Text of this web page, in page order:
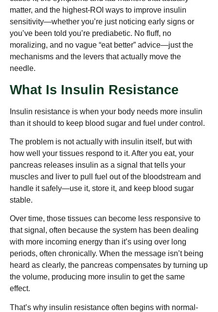
matter, and the highest-ROI ways to improve insulin
sensitivity—whether you’re just noticing early signs or
you’ve been told you’re prediabetic. No fluff, no
moralizing, and no vague “eat better” advice—just the
mechanisms and the levers that actually move the
needle.
What Is Insulin Resistance
Insulin resistance is when your body needs more insulin
than it should to keep blood sugar and fuel under control.
The problem is not actually with insulin itself, but with
how well your tissues respond to it. After you eat, your
pancreas releases insulin as a signal that tells your
muscles and liver to pull fuel out of the bloodstream and
handle it safely—use it, store it, and keep blood sugar
stable.
Over time, those tissues can become less responsive to
that signal, often because the system has been dealing
with more incoming energy than it’s using over long
periods, often chronically. When the message isn’t being
heard as clearly, the pancreas compensates by turning up
the volume, producing more insulin to get the same
effect.
That’s why insulin resistance often begins with normal-